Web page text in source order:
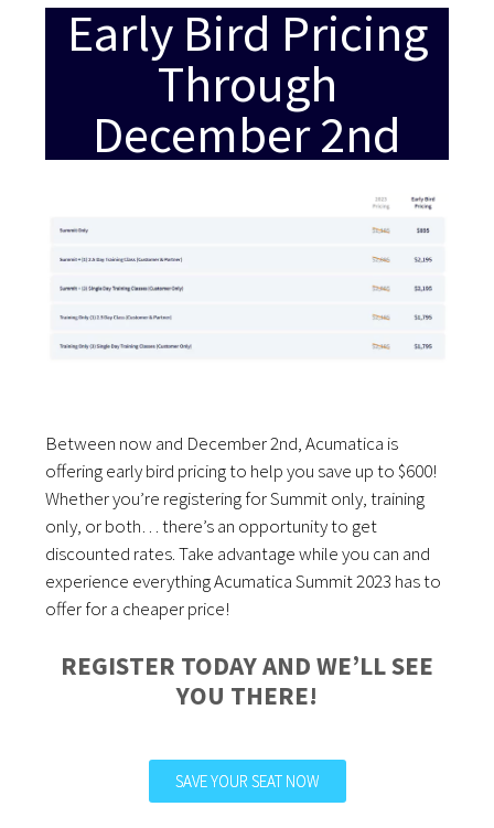
Early Bird Pricing
Through
December 2nd
Between now and December 2nd, Acumatica is
offering early bird pricing to help you save up to $600!
Whether you’re registering for Summit only, training
only, or both… there’s an opportunity to get
discounted rates. Take advantage while you can and
experience everything Acumatica Summit 2023 has to
offer for a cheaper price!
REGISTER TODAY AND WE’LL SEE
YOU THERE!
SAVE YOUR SEAT NOW